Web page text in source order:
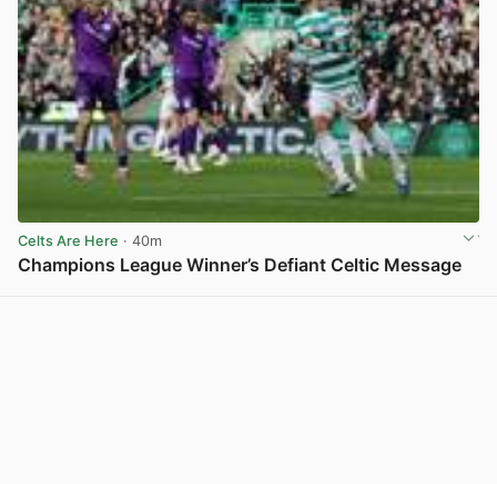
Celts Are Here · 40m
Champions League Winner’s Defiant Celtic Message